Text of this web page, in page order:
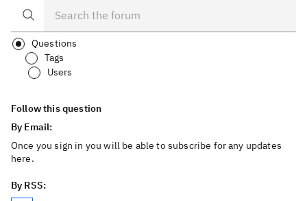
Questions
Tags
Users
Follow this question
By Email:
Once you sign in you will be able to subscribe for any updates
here.
By RSS: